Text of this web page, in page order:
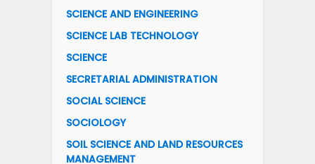
SCIENCE AND ENGINEERING
SCIENCE LAB TECHNOLOGY
SCIENCE
SECRETARIAL ADMINISTRATION
SOCIAL SCIENCE
SOCIOLOGY
SOIL SCIENCE AND LAND RESOURCES
MANAGEMENT